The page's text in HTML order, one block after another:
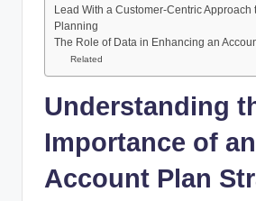
Lead With a Customer-Centric Approach
Planning
The Role of Data in Enhancing an
Related
Understanding
Importance of an
Account Plan